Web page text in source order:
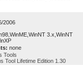
2006
3.x,WinNT
none
Tools
Tool Lifetime Edition 1.30